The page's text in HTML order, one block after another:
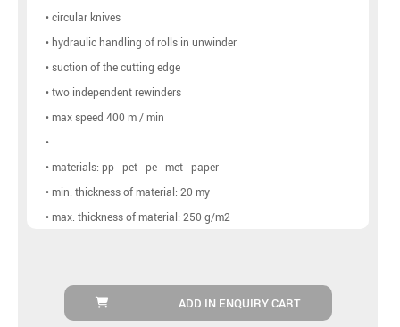
• circular knives
• hydraulic handling of rolls in unwinder
• suction of the cutting edge
• two independent rewinders
• max speed 400 m / min
•
• materials: pp - pet - pe - met - paper
• min. thickness of material: 20 my
• max. thickness of material: 250 g/m2
ADD IN ENQUIRY CART